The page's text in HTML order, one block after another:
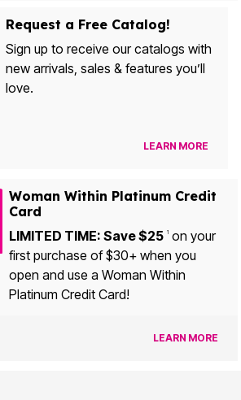
Request a Free Catalog!
Sign up to receive our catalogs with
new arrivals, sales & features you’ll
love.
LEARN MORE
Woman Within Platinum Credit
Card
LIMITED TIME: Save $25 1on your
first purchase of $30+ when you
open and use a Woman Within
Platinum Credit Card!
LEARN MORE